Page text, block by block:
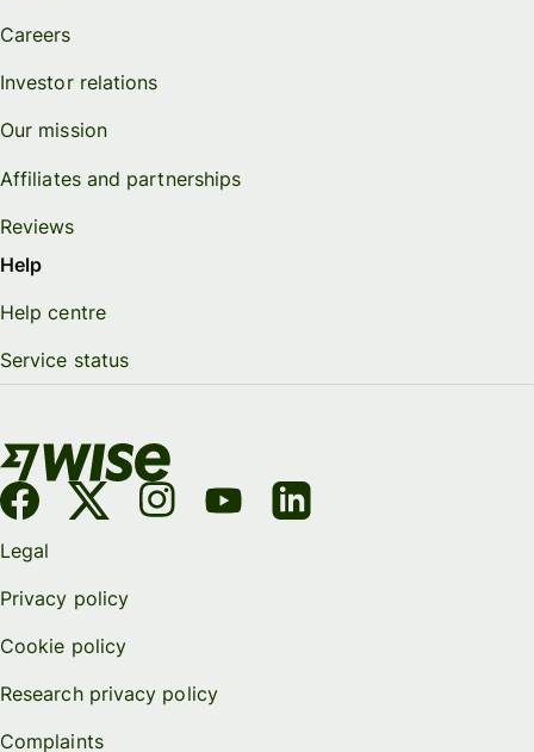
Careers
Investor relations
Our mission
Affiliates and partnerships
Reviews
Help
Help centre
Service status
Legal
Privacy policy
Cookie policy
Research privacy policy
Complaints